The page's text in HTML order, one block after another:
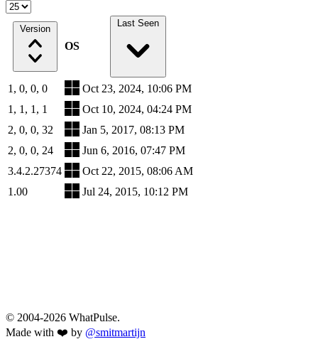
Version
OS
Last Seen
1, 0, 0, 0
Oct 23, 2024, 10:06 PM
1, 1, 1, 1
Oct 10, 2024, 04:24 PM
2, 0, 0, 32
Jan 5, 2017, 08:13 PM
2, 0, 0, 24
Jun 6, 2016, 07:47 PM
3.4.2.27374
Oct 22, 2015, 08:06 AM
1.00
Jul 24, 2015, 10:12 PM
© 2004-2026 WhatPulse.
Made with ❤️ by @smitmartijn